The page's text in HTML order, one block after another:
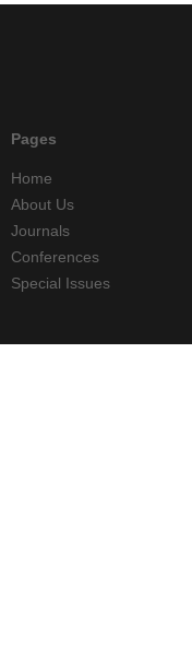
Pages
Home
About Us
Journals
Conferences
Special Issues